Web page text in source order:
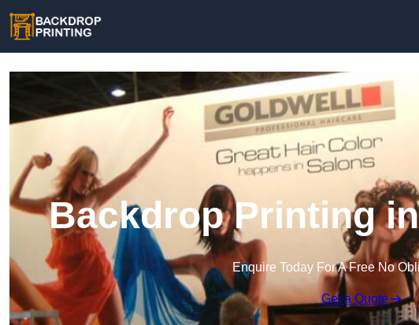
Backdrop Printing
Enquire Today For A Free No
Get a Quote